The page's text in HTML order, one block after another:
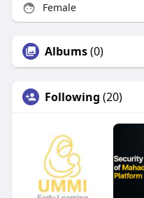
Female
Albums(0)
Following (20)